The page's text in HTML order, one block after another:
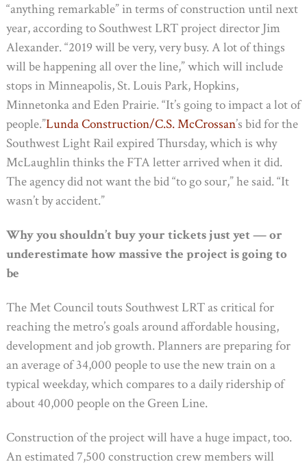
“anything remarkable” in terms of construction until next
year, according to Southwest LRT project director Jim
Alexander. “2019 will be very, very busy. A lot of things
will be happening all over the line,” which will include
stops in Minneapolis, St. Louis Park, Hopkins,
Minnetonka and Eden Prairie. “It’s going to impact a lot of
people.”Lunda Construction/C.S. McCrossan’s bid for the
Southwest Light Rail expired Thursday, which is why
McLaughlin thinks the FTA letter arrived when it did.
The agency did not want the bid “to go sour,” he said. “It
wasn’t by accident.”
Why you shouldn’t buy your tickets just yet — or
underestimate how massive the project is going to
be
The Met Council touts Southwest LRT as critical for
reaching the metro’s goals around affordable housing,
development and job growth. Planners are preparing for
an average of 34,000 people to use the new train on a
typical weekday, which compares to a daily ridership of
about 40,000 people on the Green Line.
Construction of the project will have a huge impact, too.
An estimated 7,500 construction crew members will